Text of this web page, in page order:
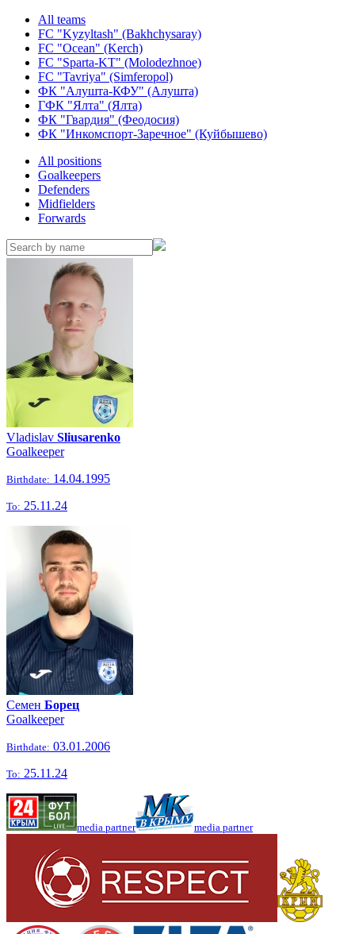
All teams
FC "Kyzyltash" (Bakhchysaray)
FC "Ocean" (Kerch)
FC "Sparta-KT" (Molodezhnoe)
FC "Tavriya" (Simferopol)
ФК "Алушта-КФУ" (Алушта)
ГФК "Ялта" (Ялта)
ФК "Гвардия" (Феодосия)
ФК "Инкомспорт-Заречное" (Куйбышево)
All positions
Goalkeepers
Defenders
Midfielders
Forwards
Vladislav Sliusarenko
Goalkeeper
Birthdate: 14.04.1995
To: 25.11.24
Семен Борец
Goalkeeper
Birthdate: 03.01.2006
To: 25.11.24
media partner media partner